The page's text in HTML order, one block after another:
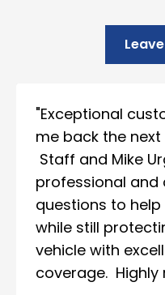
"Exceptional
me back the
Staff and Mike
professional and
questions to
while still
vehicle with
coverage. Highly